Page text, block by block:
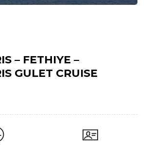
– FETHIYE –
GULET CRUISE